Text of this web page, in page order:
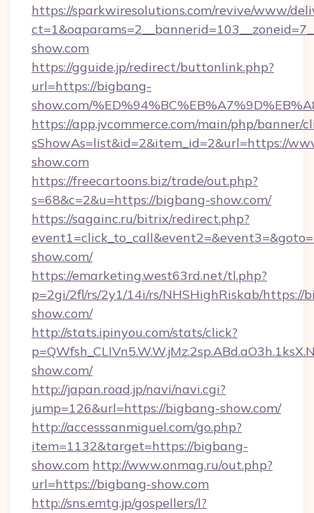
https://sparkwiresolutions.com/revive/www/
show.com
https://gguide.jp/redirect/buttonlink.php?
url=https://bigbang-
show.com/
https://app.jvcommerce.com/main/php/banner/
sShowAs=list&id=2&item_id=2&url=https://
show.com
https://freecartoons.biz/trade/out.php?
s=68&c=2&u=https://bigbang-show.com/
https://sagainc.ru/bitrix/redirect.php?
show.com/
https://emarketing.west63rd.net/tl.php?
p=2gi/2fl/rs/2y1/14i/rs/NHSHighRiskab/https://
show.com/
http://stats.ipinyou.com/stats/click?
show.com/
http://japan.road.jp/navi/navi.cgi?
jump=126&url=https://bigbang-show.com/
http://accesssanmiguel.com/go.php?
item=1132&target=https://bigbang-
show.com http://www.onmag.ru/out.php?
url=https://bigbang-show.com
http://sns.emtg.jp/gospellers/l?